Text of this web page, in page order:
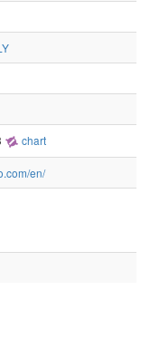
chart
en/